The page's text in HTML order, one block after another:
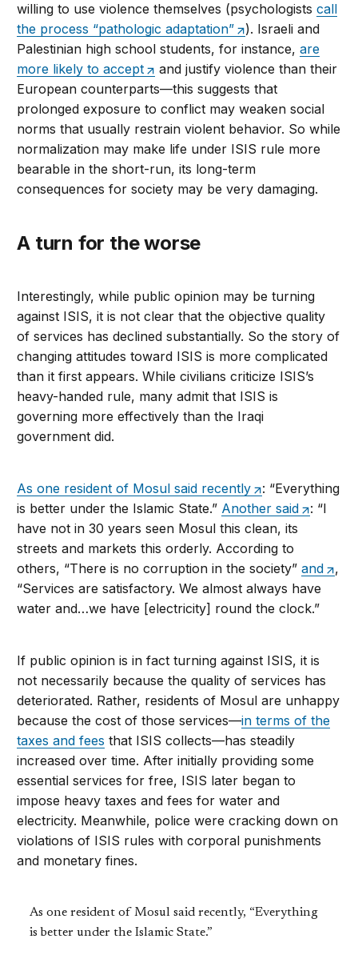
willing to use violence themselves (psychologistscall
the process “pathologic adaptation”
). Israeli and
Palestinian high school students, for instance,are
more likely to accept
and justify violence than their
European counterparts—this suggests that
prolonged exposure to conflict may weaken social
norms that usually restrain violent behavior. So while
normalization may make life under ISIS rule more
bearable in the short-run, its long-term
consequences for society may be very damaging.
A turn for the worse
Interestingly, while public opinion may be turning
against ISIS, it is not clear that the objective quality
of services has declined substantially. So the story of
changing attitudes toward ISIS is more complicated
than it first appears. While civilians criticize ISIS’s
heavy-handed rule, many admit that ISIS is
governing more effectively than the Iraqi
government did.
As one resident of Mosul said recently
: “Everything
is better under the Islamic State.” Another said
: “I
have not in 30 years seen Mosul this clean, its
streets and markets this orderly. According to
others, “There is no corruption in the society”and
,
“Services are satisfactory. We almost always have
water and…we have [electricity] round the clock.”
If public opinion is in fact turning against ISIS, it is
not necessarily because the quality of services has
deteriorated. Rather, residents of Mosul are unhappy
because the cost of those services—in terms of the
taxes and fees that ISIS collects—has steadily
increased over time. After initially providing some
essential services for free, ISIS later began to
impose heavy taxes and fees for water and
electricity. Meanwhile, police were cracking down on
violations of ISIS rules with corporal punishments
and monetary fines.
As one resident of Mosul said recently, “Everything
is better under the Islamic State.”